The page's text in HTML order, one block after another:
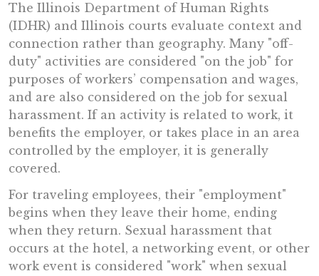
The Illinois Department of Human Rights
(IDHR) and Illinois courts evaluate context and
connection rather than geography. Many "off-
duty" activities are considered "on the job" for
purposes of workers’ compensation and wages,
and are also considered on the job for sexual
harassment. If an activity is related to work, it
benefits the employer, or takes place in an area
controlled by the employer, it is generally
covered.
For traveling employees, their "employment"
begins when they leave their home, ending
when they return. Sexual harassment that
occurs at the hotel, a networking event, or other
work event is considered "work" when sexual